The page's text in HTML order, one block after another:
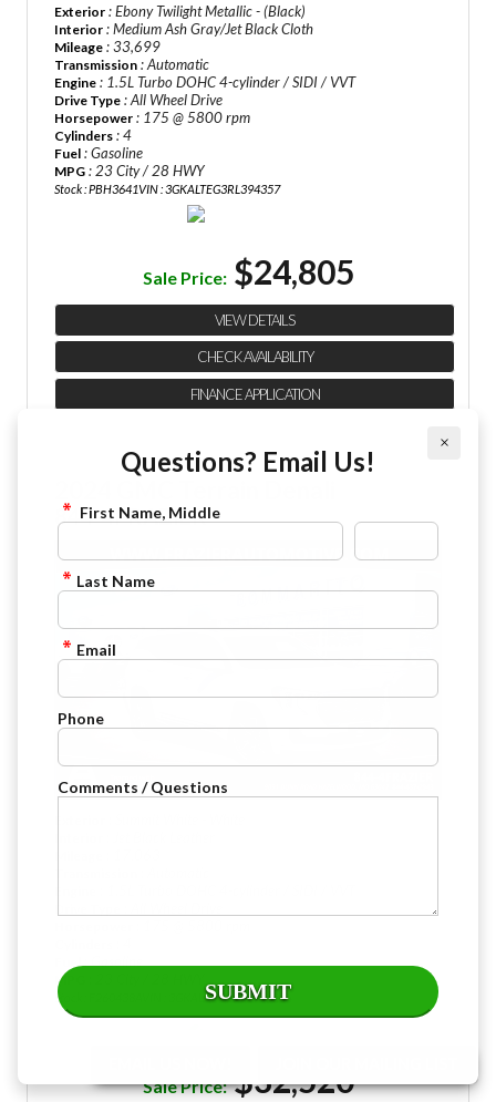
Exterior : Ebony Twilight Metallic - (Black)
Interior : Medium Ash Gray/Jet Black Cloth
Mileage : 33,699
Transmission : Automatic
Engine : 1.5L Turbo DOHC 4-cylinder / SIDI / VVT
Drive Type : All Wheel Drive
Horsepower : 175 @ 5800 rpm
Cylinders : 4
Fuel : Gasoline
MPG : 23 City / 28 HWY
Stock : PBH3641VIN : 3GKALTEG3RL394357
Sale Price: $24,805
VIEW DETAILS
CHECK AVAILABILITY
FINANCE APPLICATION
844-4FRAZIER
MPG
Stock : F260438A VIN : 3GKALXEG1RL294636
Sale Price: $32,520
×
Questions? Email Us!
First Name, Middle
Last Name
Email
Phone
Comments / Questions